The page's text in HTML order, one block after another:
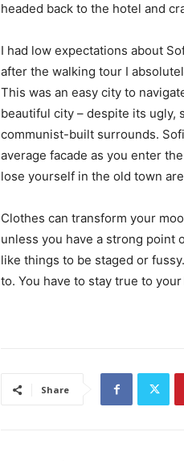
headed back to the hotel and
I had low expectations about
after the walking tour I
This was an easy city to
beautiful city – despite its ugly,
communist-built surrounds.
average facade as you enter
lose yourself in the old town
Clothes can transform your
unless you have a strong point
like things to be staged or
to. You have to stay true to
Share